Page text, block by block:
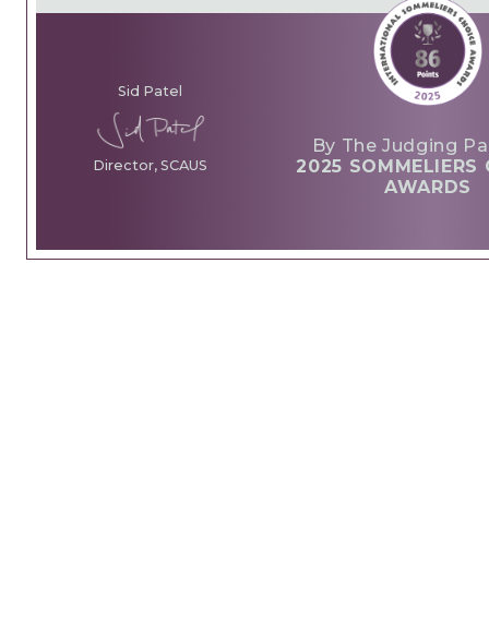
Sid Patel
Director, SCAUS
By The Judging
2025 SOMMELIERS
AWARDS